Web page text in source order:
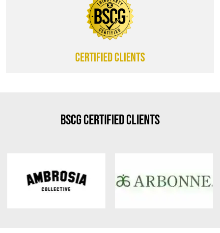
CERTIFIED CLIENTS
BSCG Certified Clients